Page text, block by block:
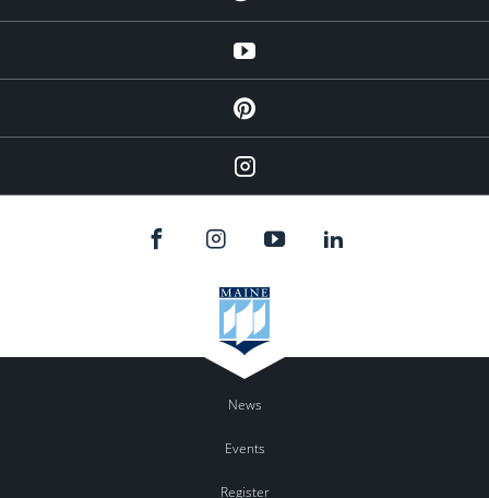
YouTube
Pinterest
Instagram
News
Events
Register